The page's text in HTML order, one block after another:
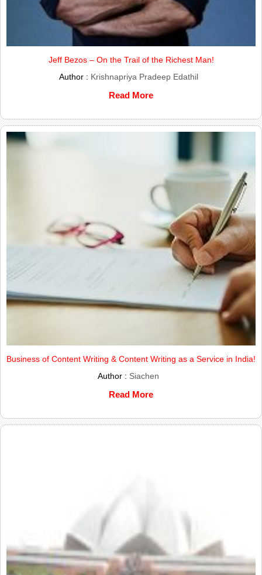
Jeff Bezos – On the Trail of the Richest Man!
Author : Krishnapriya Pradeep Edathil
Read More
Business of Content Writing & Content Writing as a Service in India!
Author : Siachen
Read More